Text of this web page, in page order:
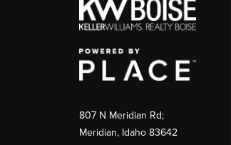
807 N Meridian Rd;
Meridian, Idaho 83642